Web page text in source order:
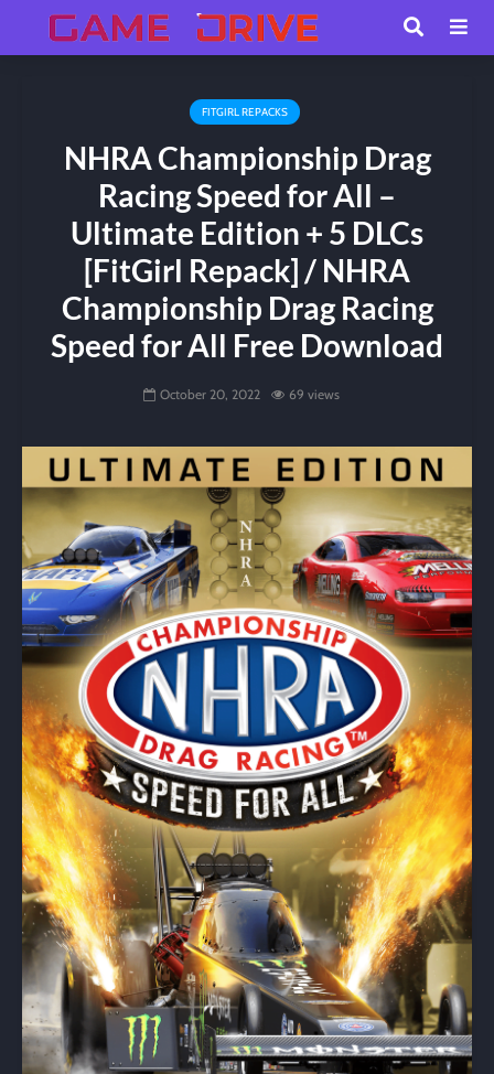
FITGIRL REPACKS
NHRA Championship Drag
Racing Speed for All –
Ultimate Edition + 5 DLCs
[FitGirl Repack] / NHRA
Championship Drag Racing
Speed for All Free Download
October 20, 2022 69 views